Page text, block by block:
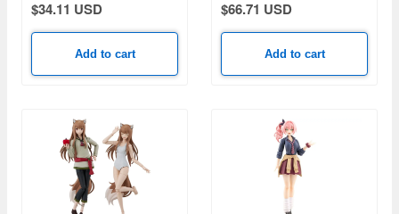
$34.11 USD
Add to cart
$66.71 USD
Add to cart